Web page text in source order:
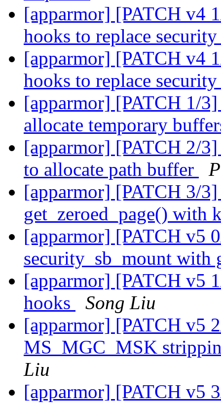
[apparmor] [PATCH v4
hooks to replace
[apparmor] [PATCH v4
hooks to replace
[apparmor] [PATCH 1/
allocate temporary
[apparmor] [PATCH 2/
to allocate path buffer
[apparmor] [PATCH 3/
get_zeroed_page() with
[apparmor] [PATCH v5
security_sb_mount with
[apparmor] [PATCH v5
hooks
Song Liu
[apparmor] [PATCH v5
MS_MGC_MSK
Liu
[apparmor] [PATCH v5